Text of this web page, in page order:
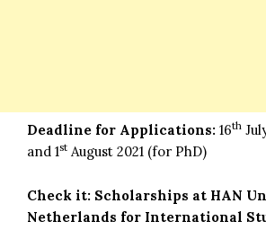
Deadline for Applications: 16th
and 1st August 2021 (for PhD)
Check it: Scholarships at HAN
Netherlands for International